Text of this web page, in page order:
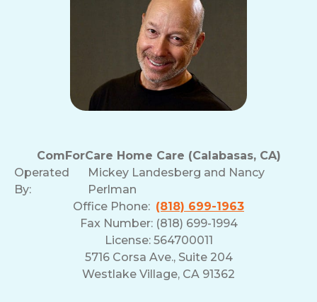
ComForCare Home Care (Calabasas, CA)
Operated
By:
Mickey Landesberg and Nancy
Perlman
Office Phone: (818) 699-1963
Fax Number: (818) 699-1994
License: 564700011
5716 Corsa Ave., Suite 204
Westlake Village, CA 91362